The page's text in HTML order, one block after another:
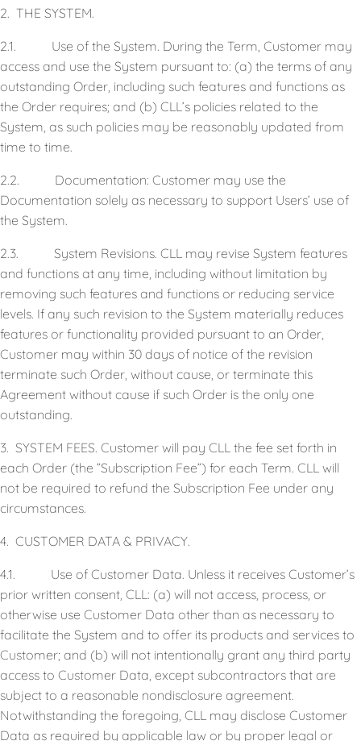
2. THE SYSTEM.
2.1. Use of the System. During the Term, Customer may
access and use the System pursuant to: (a) the terms of any
outstanding Order, including such features and functions as
the Order requires; and (b) CLL’s policies related to the
System, as such policies may be reasonably updated from
time to time.
2.2. Documentation: Customer may use the
Documentation solely as necessary to support Users’ use of
the System.
2.3. System Revisions. CLL may revise System features
and functions at any time, including without limitation by
removing such features and functions or reducing service
levels. If any such revision to the System materially reduces
features or functionality provided pursuant to an Order,
Customer may within 30 days of notice of the revision
terminate such Order, without cause, or terminate this
Agreement without cause if such Order is the only one
outstanding.
3. SYSTEM FEES. Customer will pay CLL the fee set forth in
each Order (the ”Subscription Fee”) for each Term. CLL will
not be required to refund the Subscription Fee under any
circumstances.
4. CUSTOMER DATA & PRIVACY.
4.1. Use of Customer Data. Unless it receives Customer’s
prior written consent, CLL: (a) will not access, process, or
otherwise use Customer Data other than as necessary to
facilitate the System and to offer its products and services to
Customer; and (b) will not intentionally grant any third party
access to Customer Data, except subcontractors that are
subject to a reasonable nondisclosure agreement.
Notwithstanding the foregoing, CLL may disclose Customer
Data as required by applicable law or by proper legal or